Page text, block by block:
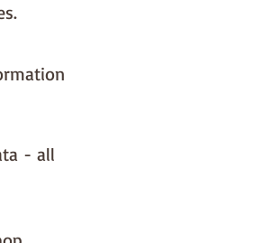
- all